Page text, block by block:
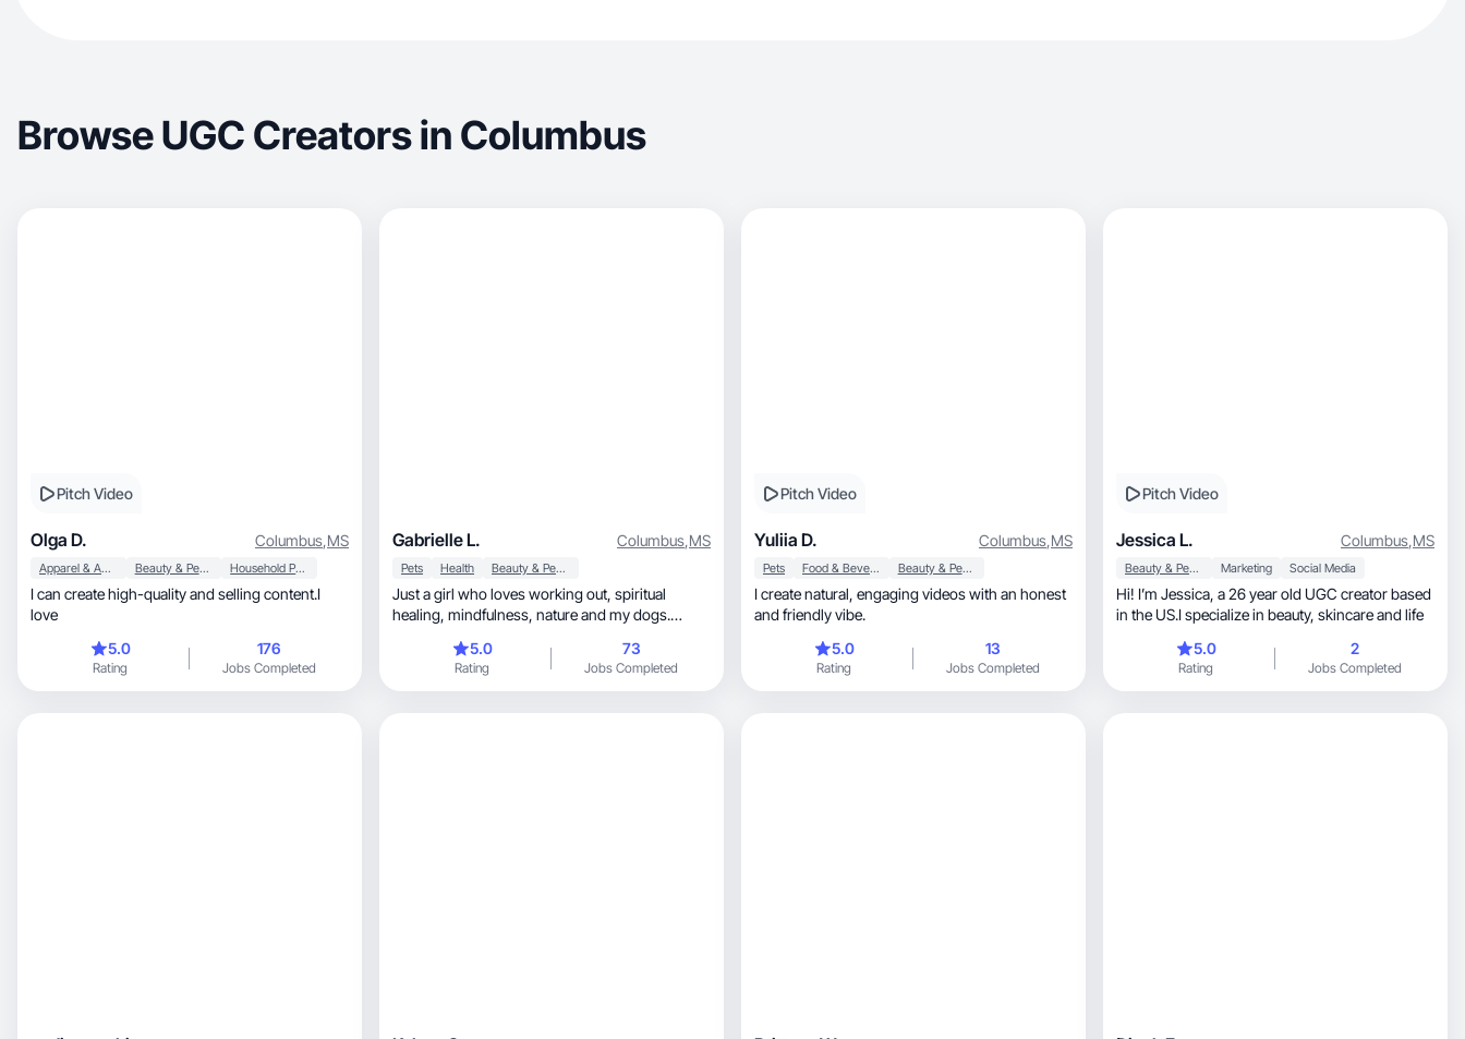
Browse UGC Creators in Columbus
Pitch Video
Olga D. Columbus,MS
Apparel & Accessories Beauty & Personal Care Household Products
I can create high-quality and selling content.I
love
5.0
Rating
176
Jobs Completed
Gabrielle L. Columbus,MS
Pets Health Beauty & Personal Care
Just a girl who loves working out, spiritual
healing, mindfulness, nature and my dogs.
with your product and vision.
5.0
Rating
73
Jobs Completed
Pitch Video
Yuliia D. Columbus,MS
Pets Food & Beverage Beauty & Personal Care
I create natural, engaging videos with an honest
and friendly vibe.
5.0
Rating
13
Jobs Completed
Pitch Video
Jessica L. Columbus,MS
Beauty & Personal Care Marketing Social Media
Hi! I’m Jessica, a 26 year old UGC creator based
in the US.I specialize in beauty, skincare and life
5.0
Rating
2
Jobs Completed